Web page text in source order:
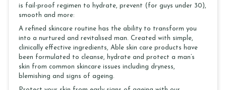
is fail-proof regimen to hydrate, prevent (for guys under 30),
smooth and more:
A refined skincare routine has the ability to transform you
into a nurtured and revitalised man. Created with simple,
clinically effective ingredients, Able skin care products have
been formulated to cleanse, hydrate and protect a man’s
skin from common skincare issues including dryness,
blemishing and signs of ageing.